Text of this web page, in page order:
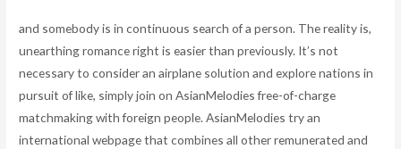
and somebody is in continuous search of a person. The reality is,
unearthing romance right is easier than previously. It’s not
necessary to consider an airplane solution and explore nations in
pursuit of like, simply join on AsianMelodies free-of-charge
matchmaking with foreign people. AsianMelodies try an
international webpage that combines all other remunerated and